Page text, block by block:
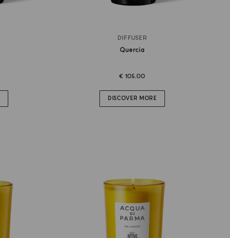
DIFFUSER
Quercia
€ 105.00
DISCOVER MORE